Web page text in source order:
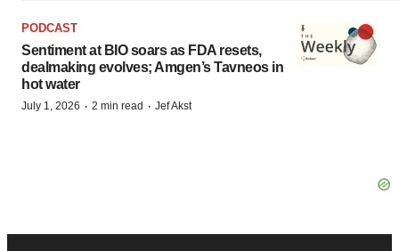
PODCAST
Sentiment at BIO soars as FDA resets,
dealmaking evolves; Amgen’s Tavneos in
hot water
July 1, 2026 · 2 min read · Jef Akst